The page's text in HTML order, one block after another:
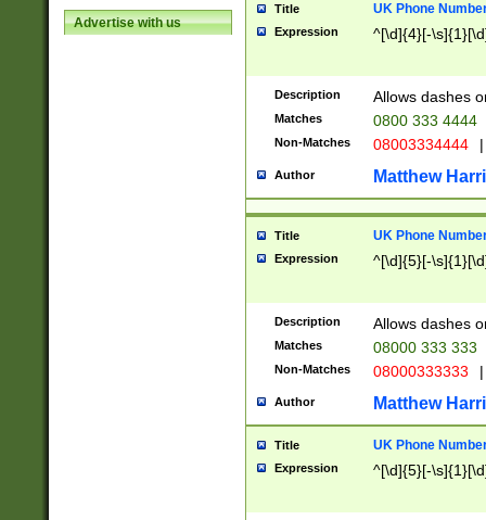
Advertise with us
Title UK Phone
Expression ^[\d]{4}[-
Description Allows dashes
Matches 0800 333 4444
Non-Matches 08003334444 |
Author Matthew
Title UK Phone
Expression ^[\d]{5}[-
Description Allows dashes
Matches 08000 333 333
Non-Matches 08000333333 |
Author Matthew
Title UK Phone
Expression ^[\d]{5}[-